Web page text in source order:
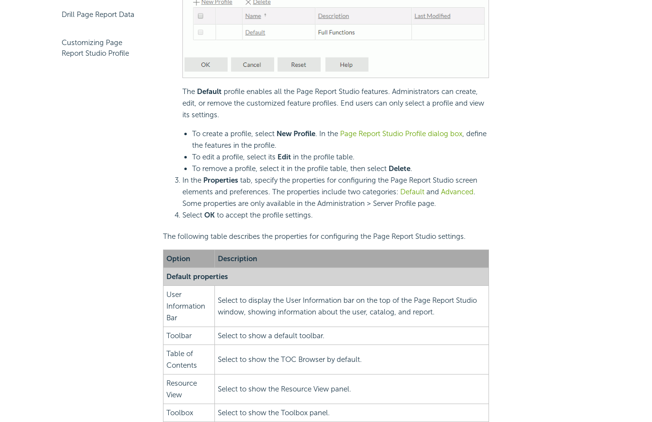
Drill Page Report Data
Customizing Page
Report Studio Profile
The Defaultprofile enables all the Page Report Studio features. Administrators can create,
edit, or remove the customized feature profiles. End users can only select a profile and view
its settings.
To create a profile, select New Profile. In the Page Report Studio Profile dialog box, define
the features in the profile.
To edit a profile, select its Editin the profile table.
To remove a profile, select it in the profile table, then select Delete.
In the Propertiestab, specify the properties for configuring the Page Report Studio screen
elements and preferences. The properties include two categories: Defaultand Advanced.
Some properties are only available in the Administration > Server Profile page.
Select OKto accept the profile settings.
The following table describes the properties for configuring the Page Report Studio settings.
Option Description
Default properties
User
Information
Bar
Select to display the User Information bar on the top of the Page Report Studio
window, showing information about the user, catalog, and report.
Toolbar Select to show a default toolbar.
Table of
Contents
Select to show the TOC Browser by default.
Resource
View
Select to show the Resource View panel.
Toolbox Select to show the Toolbox panel.